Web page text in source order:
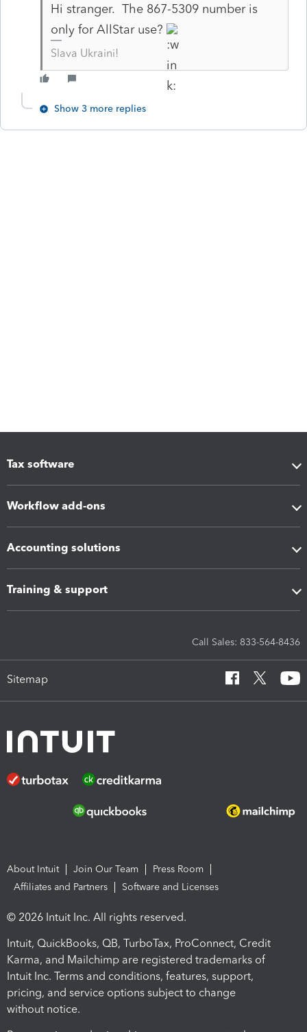
Hi stranger. The 867-5309 number is
only for AllStar use?
Slava Ukraini!
Show 3 more replies
Tax software
Workflow add-ons
Accounting solutions
Training & support
Call Sales: 833-564-8436
Sitemap
About Intuit Join Our Team
Press Room
Affiliates and Partners
Software and Licenses
© 2026 Intuit Inc. All rights reserved.
Intuit, QuickBooks, QB, TurboTax, ProConnect, Credit
Karma, and Mailchimp are registered trademarks of
Intuit Inc. Terms and conditions, features, support,
pricing, and service options subject to change
without notice.